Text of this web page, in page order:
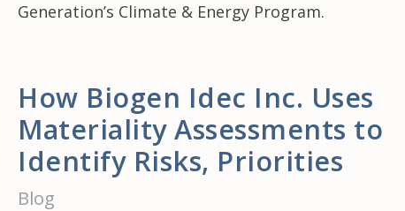
Generation’s Climate & Energy Program.
How Biogen Idec Inc. Uses
Materiality Assessments to
Identify Risks, Priorities
Blog